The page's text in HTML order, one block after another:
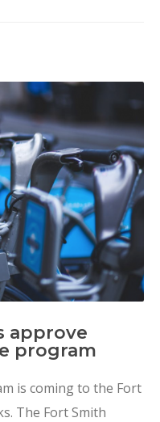
approve
program
is coming to the Fort
The Fort Smith